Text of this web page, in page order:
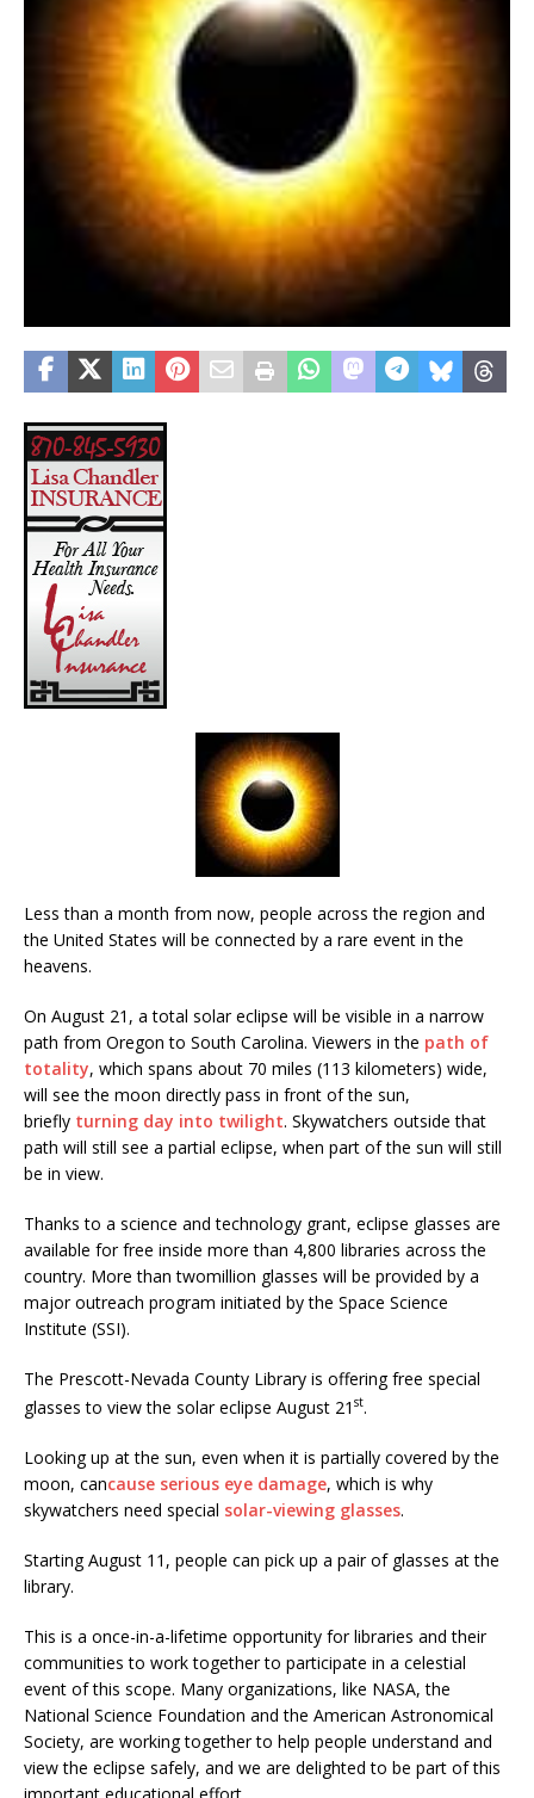
Less than a month from now, people across the region and
the United States will be connected by a rare event in the
heavens.
On August 21, a total solar eclipse will be visible in a narrow
path from Oregon to South Carolina. Viewers in the path of
totality, which spans about 70 miles (113 kilometers) wide,
will see the moon directly pass in front of the sun,
briefly turning day into twilight. Skywatchers outside that
path will still see a partial eclipse, when part of the sun will still
be in view.
Thanks to a science and technology grant, eclipse glasses are
available for free inside more than 4,800 libraries across the
country. More than twomillion glasses will be provided by a
major outreach program initiated by the Space Science
Institute (SSI).
The Prescott-Nevada County Library is offering free special
glasses to view the solar eclipse August 21 st.
Looking up at the sun, even when it is partially covered by the
moon, cancause serious eye damage, which is why
skywatchers need special solar-viewing glasses.
Starting August 11, people can pick up a pair of glasses at the
library.
This is a once-in-a-lifetime opportunity for libraries and their
communities to work together to participate in a celestial
event of this scope. Many organizations, like NASA, the
National Science Foundation and the American Astronomical
Society, are working together to help people understand and
view the eclipse safely, and we are delighted to be part of this